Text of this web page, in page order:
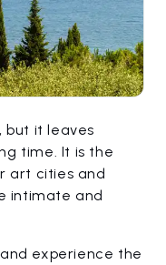
but it leaves
time. It is the
art cities and
intimate and
and experience the